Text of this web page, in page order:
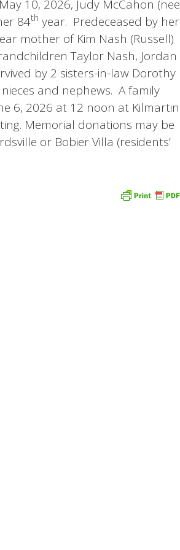
10, 2026, Judy McCahon (nee
84th year. Predeceased by her
mother of Kim Nash (Russell)
Taylor Nash, Jordan
by 2 sisters-in-law Dorothy
and nephews. A family
6, 2026 at 12 noon at Kilmartin
Memorial donations may be
or Bobier Villa (residents’